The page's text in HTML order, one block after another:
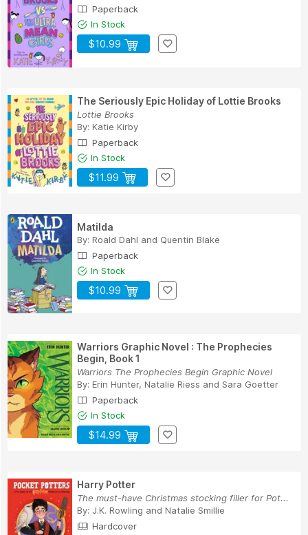
Paperback
In Stock
$10.99
The Seriously Epic Holiday of Lottie Brooks
Lottie Brooks
By: Katie Kirby
Paperback
In Stock
$11.99
Matilda
By: Roald Dahl and Quentin Blake
Paperback
In Stock
$10.99
Warriors Graphic Novel : The Prophecies
Begin, Book 1
Warriors The Prophecies Begin Graphic Novel
By: Erin Hunter, Natalie Riess and Sara Goetter
Paperback
In Stock
$14.99
Harry Potter
The must-have Christmas stocking filler for Pot...
By: J.K. Rowling and Natalie Smillie
Hardcover